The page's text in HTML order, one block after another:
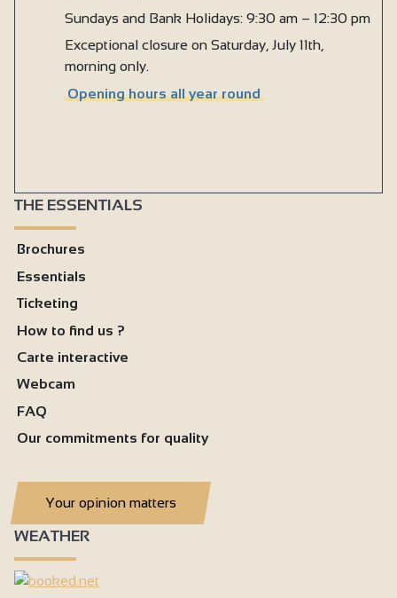
Sundays and Bank Holidays: 9:30 am – 12:30 pm
Exceptional closure on Saturday, July 11th,
morning only.
Opening hours all year round
THE ESSENTIALS
Brochures
Essentials
Ticketing
How to find us ?
Carte interactive
Webcam
FAQ
Our commitments for quality
Your opinion matters
WEATHER